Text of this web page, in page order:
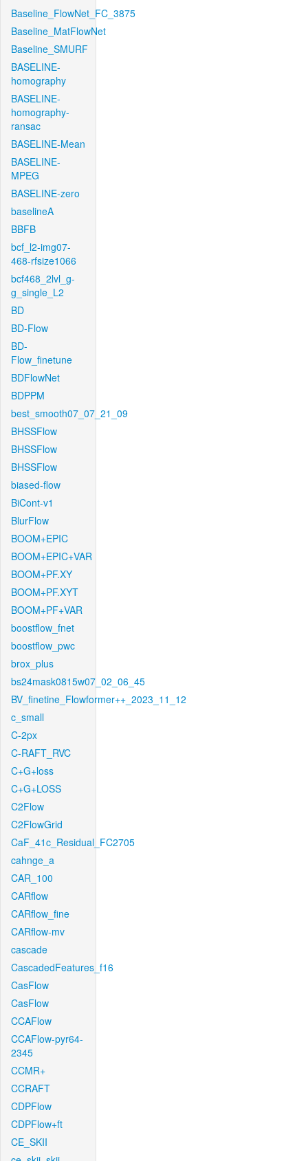
Baseline_FlowNet_FC_3875
Baseline_MatFlowNet
Baseline_SMURF
BASELINE-
homography
BASELINE-
homography-
ransac
BASELINE-Mean
BASELINE-
MPEG
BASELINE-zero
baselineA
BBFB
bcf_l2-img07-
468-rfsize1066
bcf468_2lvl_g-
g_single_L2
BD
BD-Flow
BD-
Flow_finetune
BDFlowNet
BDPPM
best_smooth07_07_21_09
BHSSFlow
BHSSFlow
BHSSFlow
biased-flow
BiCont-v1
BlurFlow
BOOM+EPIC
BOOM+EPIC+VAR
BOOM+PF.XY
BOOM+PF.XYT
BOOM+PF+VAR
boostflow_fnet
boostflow_pwc
brox_plus
bs24mask0815w07_02_06_45
BV_finetine_Flowformer++_2023_11_12
c_small
C-2px
C-RAFT_RVC
C+G+loss
C+G+LOSS
C2Flow
C2FlowGrid
CaF_41c_Residual_FC2705
cahnge_a
CAR_100
CARflow
CARflow_fine
CARflow-mv
cascade
CascadedFeatures_f16
CasFlow
CasFlow
CCAFlow
CCAFlow-pyr64-
2345
CCMR+
CCRAFT
CDPFlow
CDPFlow+ft
CE_SKII